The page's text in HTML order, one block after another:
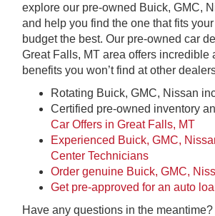
explore our pre-owned Buick, GMC,
and help you find the one that fits
budget the best. Our pre-owned car
Great Falls, MT area offers incredible
benefits you won’t find at other
Rotating Buick, GMC, Nissan
Certified pre-owned inventory
Car Offers in Great Falls, MT
Experienced Buick, GMC,
Center Technicians
Order genuine Buick, GMC,
Get pre-approved for an auto
Have any questions in the meantime?